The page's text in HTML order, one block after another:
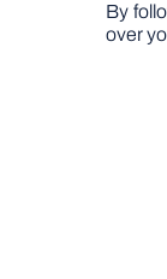
By
over